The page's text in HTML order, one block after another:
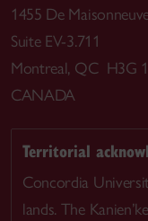
1455 De
Suite EV-3.711
Montreal, QC H3G
CANADA
Territorial
Concordia
lands. The